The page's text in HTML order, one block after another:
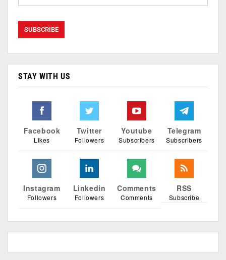
STAY WITH US
Facebook
Likes
Twitter
Followers
Youtube
Subscribers
Telegram
Subscribers
Instagram
Followers
Linkedin
Followers
Comments
Comments
RSS
Subscribe